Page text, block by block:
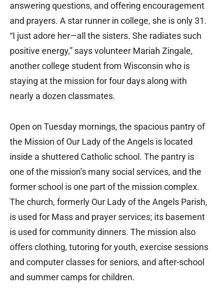
answering questions, and offering encouragement
and prayers. A star runner in college, she is only 31.
“I just adore her—all the sisters. She radiates such
positive energy,” says volunteer Mariah Zingale,
another college student from Wisconsin who is
staying at the mission for four days along with
nearly a dozen classmates.
Open on Tuesday mornings, the spacious pantry of
the Mission of Our Lady of the Angels is located
inside a shuttered Catholic school. The pantry is
one of the mission’s many social services, and the
former school is one part of the mission complex.
The church, formerly Our Lady of the Angels Parish,
is used for Mass and prayer services; its basement
is used for community dinners. The mission also
offers clothing, tutoring for youth, exercise sessions
and computer classes for seniors, and after-school
and summer camps for children.